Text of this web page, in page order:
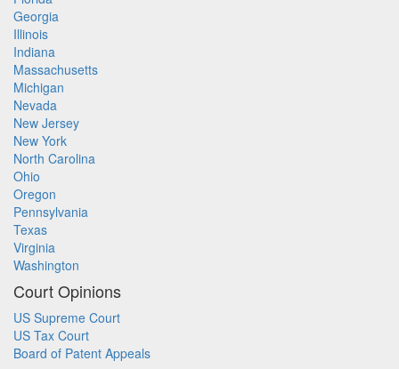
Georgia
Illinois
Indiana
Massachusetts
Michigan
Nevada
New Jersey
New York
North Carolina
Ohio
Oregon
Pennsylvania
Texas
Virginia
Washington
Court Opinions
US Supreme Court
US Tax Court
Board of Patent Appeals